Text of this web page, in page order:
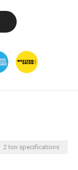
2 ton specifications